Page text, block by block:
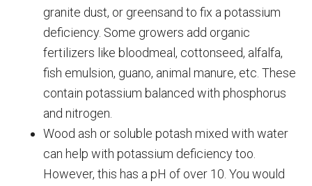
granite dust, or greensand to fix a potassium
deficiency. Some growers add organic
fertilizers like bloodmeal, cottonseed, alfalfa,
fish emulsion, guano, animal manure, etc. These
contain potassium balanced with phosphorus
and nitrogen.
Wood ash or soluble potash mixed with water
can help with potassium deficiency too.
However, this has a pH of over 10. You would